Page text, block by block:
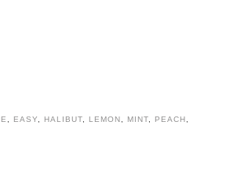
EASY HALIBUT LEMON MINT PEACH